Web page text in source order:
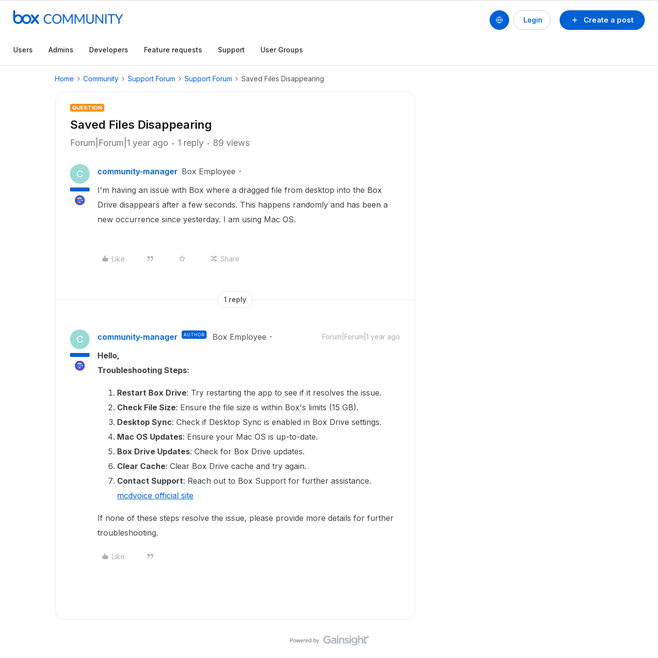
Create a post
Login
Users Admins Developers Feature requests Support User Groups
Home Community Support Forum Support Forum Saved Files Disappearing
QUESTION
Saved Files Disappearing
Forum|Forum|1 year ago 1 reply 89 views
C community-manager Box Employee
I'm having an issue with Box where a dragged file from desktop into the Box
Drive disappears after a few seconds. This happens randomly and has been a
new occurrence since yesterday. I am using Mac OS.
Like Share
1 reply
C community-manager AUTHOR Box Employee Forum|Forum|1 year ago
Hello,
Troubleshooting Steps:
Restart Box Drive: Try restarting the app to see if it resolves the issue.
Check File Size: Ensure the file size is within Box's limits (15 GB).
Desktop Sync: Check if Desktop Sync is enabled in Box Drive settings.
Mac OS Updates: Ensure your Mac OS is up-to-date.
Box Drive Updates: Check for Box Drive updates.
Clear Cache: Clear Box Drive cache and try again.
Contact Support: Reach out to Box Support for further assistance.
mcdvoice official site
If none of these steps resolve the issue, please provide more details for further
troubleshooting.
Like